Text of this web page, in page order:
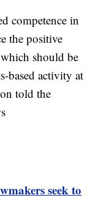
competence in
the positive
should be
based activity at
told the
seek to